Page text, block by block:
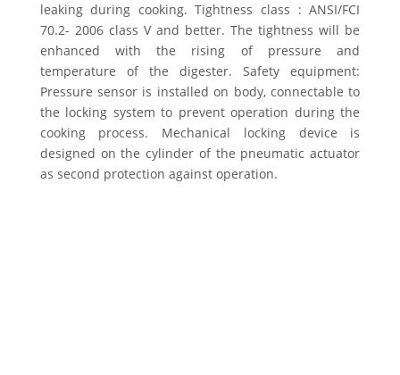
leaking during cooking. Tightness class : ANSI/FCI
70.2- 2006 class V and better. The tightness will be
enhanced with the rising of pressure and
temperature of the digester. Safety equipment:
Pressure sensor is installed on body, connectable to
the locking system to prevent operation during the
cooking process. Mechanical locking device is
designed on the cylinder of the pneumatic actuator
as second protection against operation.